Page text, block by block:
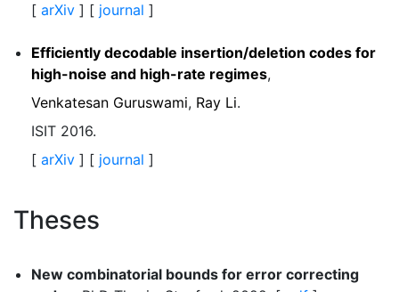
[ arXiv ] [ journal ]
Efficiently decodable insertion/deletion codes for
high-noise and high-rate regimes,
Venkatesan Guruswami, Ray Li.
ISIT 2016.
[ arXiv ] [ journal ]
Theses
New combinatorial bounds for error correcting